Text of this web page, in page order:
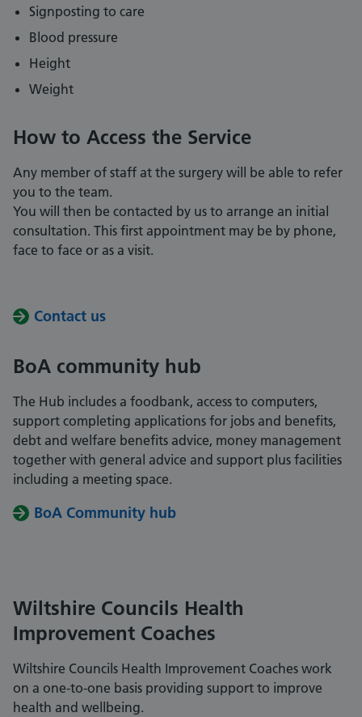
Signposting to care
Blood pressure
Height
Weight
How to Access the Service
Any member of staff at the surgery will be able to refer
you to the team.
You will then be contacted by us to arrange an initial
consultation. This first appointment may be by phone,
face to face or as a visit.
Contact us
BoA community hub
The Hub includes a foodbank, access to computers,
support completing applications for jobs and benefits,
debt and welfare benefits advice, money management
together with general advice and support plus facilities
including a meeting space.
BoA Community hub
Wiltshire Councils Health
Improvement Coaches
Wiltshire Councils Health Improvement Coaches work
on a one-to-one basis providing support to improve
health and wellbeing.